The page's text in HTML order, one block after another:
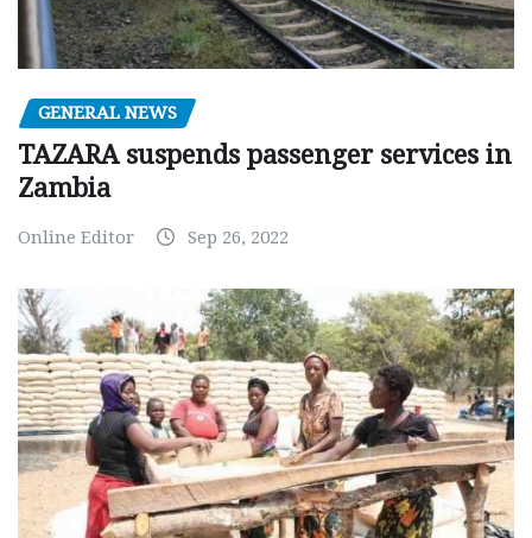
GENERAL NEWS
TAZARA suspends passenger services in
Zambia
Online Editor Sep 26, 2022